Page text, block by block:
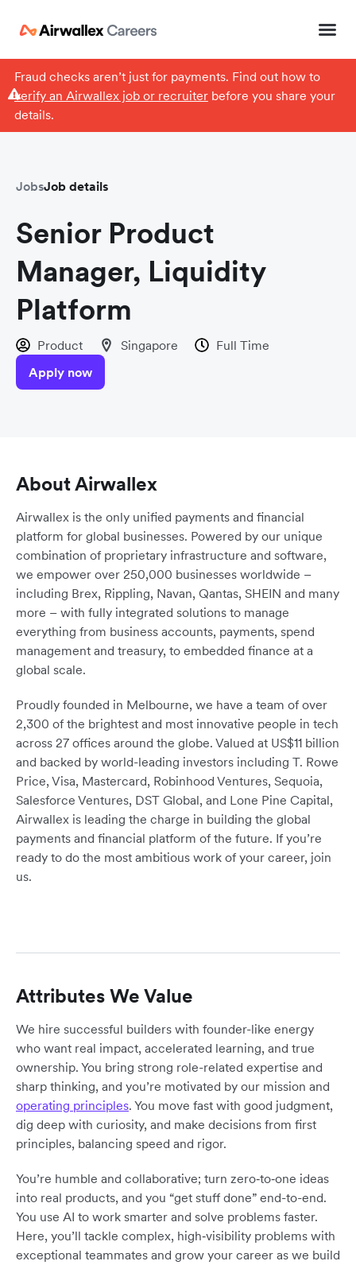
Fraud checks aren’t just for payments. Find out how to
verify an Airwallex job or recruiterbefore you share your
details.
JobsJob details
Senior Product
Manager, Liquidity
Platform
Product Singapore
Full Time
Apply now
About Airwallex
Airwallex is the only unified payments and financial
platform for global businesses. Powered by our unique
combination of proprietary infrastructure and software,
we empower over 250,000 businesses worldwide –
including Brex, Rippling, Navan, Qantas, SHEIN and many
more – with fully integrated solutions to manage
everything from business accounts, payments, spend
management and treasury, to embedded finance at a
global scale.
Proudly founded in Melbourne, we have a team of over
2,300 of the brightest and most innovative people in tech
across 27 offices around the globe. Valued at US$11 billion
and backed by world-leading investors including T. Rowe
Price, Visa, Mastercard, Robinhood Ventures, Sequoia,
Salesforce Ventures, DST Global, and Lone Pine Capital,
Airwallex is leading the charge in building the global
payments and financial platform of the future. If you’re
ready to do the most ambitious work of your career, join
us.
Attributes We Value
We hire successful builders with founder-like energy
who want real impact, accelerated learning, and true
ownership. You bring strong role-related expertise and
sharp thinking, and you’re motivated by our mission and
operating principles. You move fast with good judgment,
dig deep with curiosity, and make decisions from first
principles, balancing speed and rigor.
You’re humble and collaborative; turn zero‑to‑one ideas
into real products, and you “get stuff done” end-to-end.
You use AI to work smarter and solve problems faster.
Here, you’ll tackle complex, high‑visibility problems with
exceptional teammates and grow your career as we build